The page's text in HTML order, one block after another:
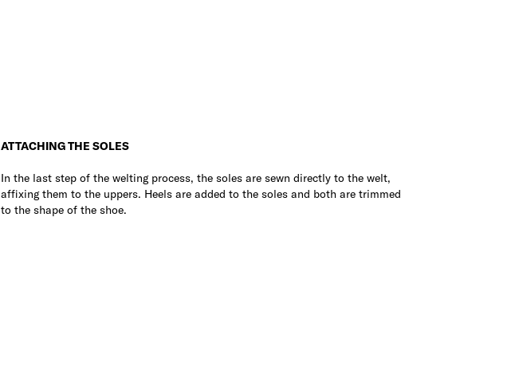
ATTACHING THE SOLES
In the last step of the welting process, the soles are sewn directly to the welt,
affixing them to the uppers. Heels are added to the soles and both are trimmed
to the shape of the shoe.